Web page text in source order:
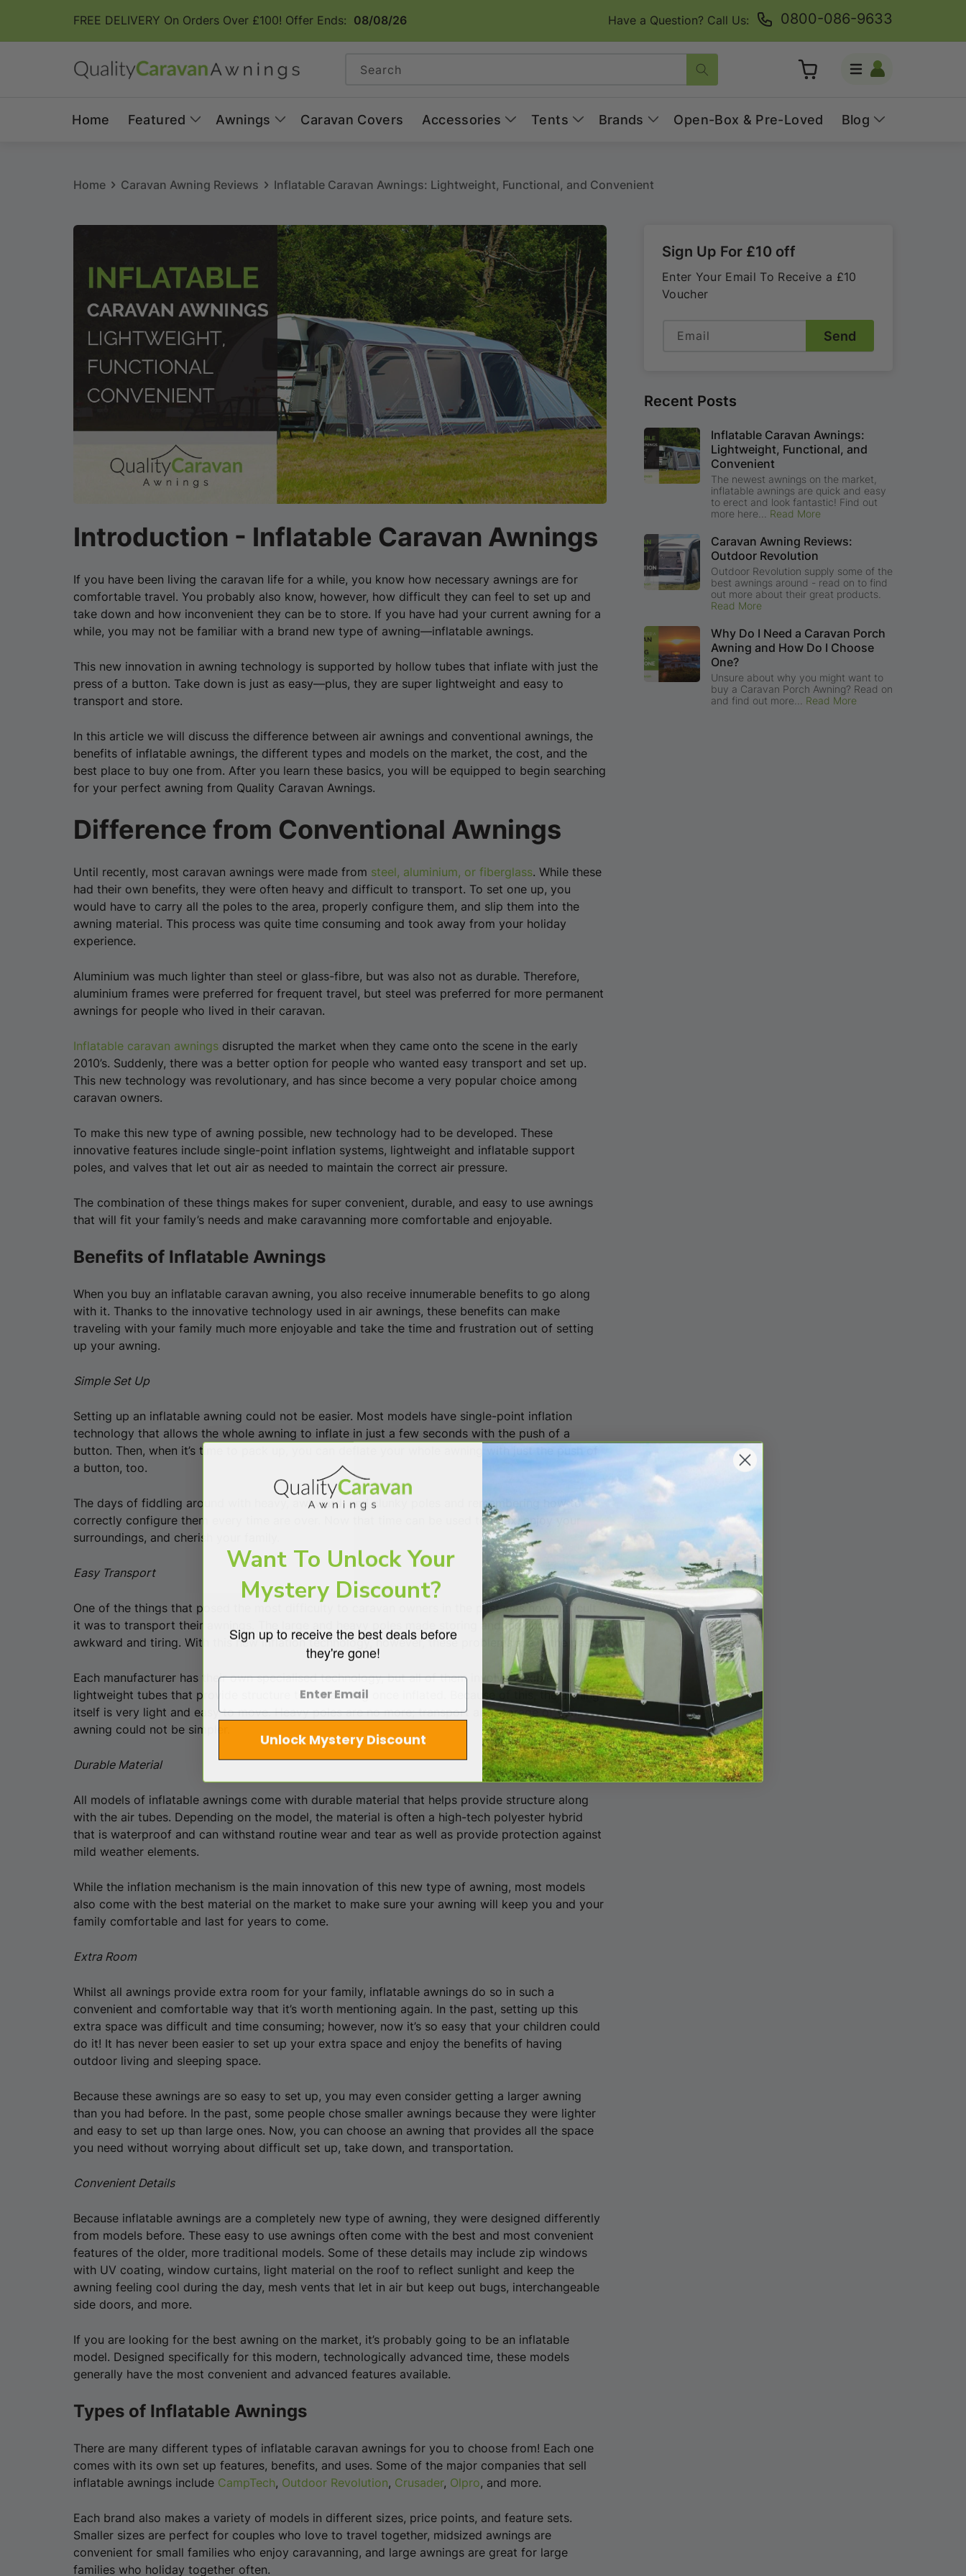
FREE DELIVERY On Orders Over £100! Offer Ends: 08/08/26 Have a Question? Call Us: 0800-086-9633
Search Cart
Log
Home Featured Awnings Caravan Covers Accessories Tents Brands Open-Box & Pre-Loved Blog
Home Caravan Awning Reviews Inflatable Caravan Awnings: Lightweight, Functional, and Convenient
Introduction - Inflatable Caravan Awnings
If you have been living the caravan life for a while, you know how necessary awnings are for
comfortable travel. You probably also know, however, how difficult they can feel to set up and
take down and how inconvenient they can be to store. If you have had your current awning for a
while, you may not be familiar with a brand new type of awning—inflatable awnings.
This new innovation in awning technology is supported by hollow tubes that inflate with just the
press of a button. Take down is just as easy—plus, they are super lightweight and easy to
transport and store.
In this article we will discuss the difference between air awnings and conventional awnings, the
benefits of inflatable awnings, the different types and models on the market, the cost, and the
best place to buy one from. After you learn these basics, you will be equipped to begin searching
for your perfect awning from Quality Caravan Awnings.
Difference from Conventional Awnings
Until recently, most caravan awnings were made from steel, aluminium, or fiberglass. While these
had their own benefits, they were often heavy and difficult to transport. To set one up, you
would have to carry all the poles to the area, properly configure them, and slip them into the
awning material. This process was quite time consuming and took away from your holiday
experience.
Aluminium was much lighter than steel or glass-fibre, but was also not as durable. Therefore,
aluminium frames were preferred for frequent travel, but steel was preferred for more permanent
awnings for people who lived in their caravan.
Inflatable caravan awnings disrupted the market when they came onto the scene in the early
2010’s. Suddenly, there was a better option for people who wanted easy transport and set up.
This new technology was revolutionary, and has since become a very popular choice among
caravan owners.
To make this new type of awning possible, new technology had to be developed. These
innovative features include single-point inflation systems, lightweight and inflatable support
poles, and valves that let out air as needed to maintain the correct air pressure.
The combination of these things makes for super convenient, durable, and easy to use awnings
that will fit your family’s needs and make caravanning more comfortable and enjoyable.
Benefits of Inflatable Awnings
When you buy an inflatable caravan awning, you also receive innumerable benefits to go along
with it. Thanks to the innovative technology used in air awnings, these benefits can make
traveling with your family much more enjoyable and take the time and frustration out of setting
up your awning.
Simple Set Up
Setting up an inflatable awning could not be easier. Most models have single-point inflation
technology that allows the whole awning to inflate in just a few seconds with the push of a
button. Then, when it’s time to pack up, you can deflate your whole awning with just the push of
a button, too.
The days of fiddling around with heavy, awkward, and clunky poles and remembering how to
correctly configure them every time are over. Now that time can be used to relax, enjoy your
surroundings, and cherish your family.
Easy Transport
One of the things that posed the most difficulty to caravan owners in the past was how difficult
it was to transport their awnings. The large and heavy poles made storing and moving awnings
awkward and tiring. With this new inflation technology, however, these problems are in the past!
Each manufacturer has their own specialised technology, but all of them involve flexible,
lightweight tubes that provide structure to the awning once inflated. Because of this, the awning
itself is very light and easy to move. Heavy poles are no more; transport and storage of your
awning could not be simpler.
Durable Material
All models of inflatable awnings come with durable material that helps provide structure along
with the air tubes. Depending on the model, the material is often a high-tech polyester hybrid
that is waterproof and can withstand routine wear and tear as well as provide protection against
mild weather elements.
While the inflation mechanism is the main innovation of this new type of awning, most models
also come with the best material on the market to make sure your awning will keep you and your
family comfortable and last for years to come.
Extra Room
Whilst all awnings provide extra room for your family, inflatable awnings do so in such a
convenient and comfortable way that it’s worth mentioning again. In the past, setting up this
extra space was difficult and time consuming; however, now it’s so easy that your children could
do it! It has never been easier to set up your extra space and enjoy the benefits of having
outdoor living and sleeping space.
Because these awnings are so easy to set up, you may even consider getting a larger awning
than you had before. In the past, some people chose smaller awnings because they were lighter
and easy to set up than large ones. Now, you can choose an awning that provides all the space
you need without worrying about difficult set up, take down, and transportation.
Convenient Details
Because inflatable awnings are a completely new type of awning, they were designed differently
from models before. These easy to use awnings often come with the best and most convenient
features of the older, more traditional models. Some of these details may include zip windows
with UV coating, window curtains, light material on the roof to reflect sunlight and keep the
awning feeling cool during the day, mesh vents that let in air but keep out bugs, interchangeable
side doors, and more.
If you are looking for the best awning on the market, it’s probably going to be an inflatable
model. Designed specifically for this modern, technologically advanced time, these models
generally have the most convenient and advanced features available.
Types of Inflatable Awnings
There are many different types of inflatable caravan awnings for you to choose from! Each one
comes with its own set up features, benefits, and uses. Some of the major companies that sell
inflatable awnings include CampTech, Outdoor Revolution, Crusader, Olpro, and more.
Each brand also makes a variety of models in different sizes, price points, and feature sets.
Smaller sizes are perfect for couples who love to travel together, midsized awnings are
convenient for small families who enjoy caravanning, and large awnings are great for large
families who holiday together often.
Sign Up For £10 off
Enter Your Email To Receive a £10
Voucher
Email Send
Recent Posts
Inflatable Caravan Awnings:
Lightweight, Functional, and
Convenient
The newest awnings on the market,
inflatable awnings are quick and easy
to erect and look fantastic! Find out
more here... Read More
Caravan Awning Reviews:
Outdoor Revolution
Outdoor Revolution supply some of the
best awnings around - read on to find
out more about their great products.
Read More
Why Do I Need a Caravan Porch
Awning and How Do I Choose
One?
Unsure about why you might want to
buy a Caravan Porch Awning? Read on
and find out more... Read More
Want To Unlock Your
Mystery Discount?
Sign up to receive the best deals before
they're gone!
Unlock Mystery Discount